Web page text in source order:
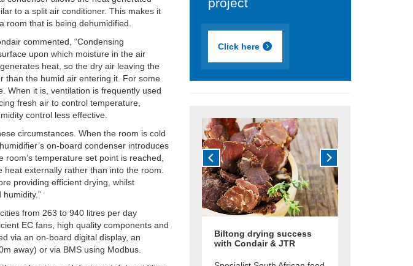
to a split air conditioner. This makes it
room that is being dehumidified.
commented, “Condensing
upon which moisture in the air
heat, so the dry air leaving the
than the humid air entering it. For some
When it is, ventilation is frequently used
fresh air to control temperature,
control less effective.
circumstances. When the room is cold
on-board condenser introduces
temperature set point is reached,
externally rather than into the room.
providing efficient drying, whilst
from 263 to 940 litres per day
EC fans, high quality components and
via an on-board digital display, an
away) or via BMS using Modbus.
project
Click here
Biltong drying success
with Condair & JTR